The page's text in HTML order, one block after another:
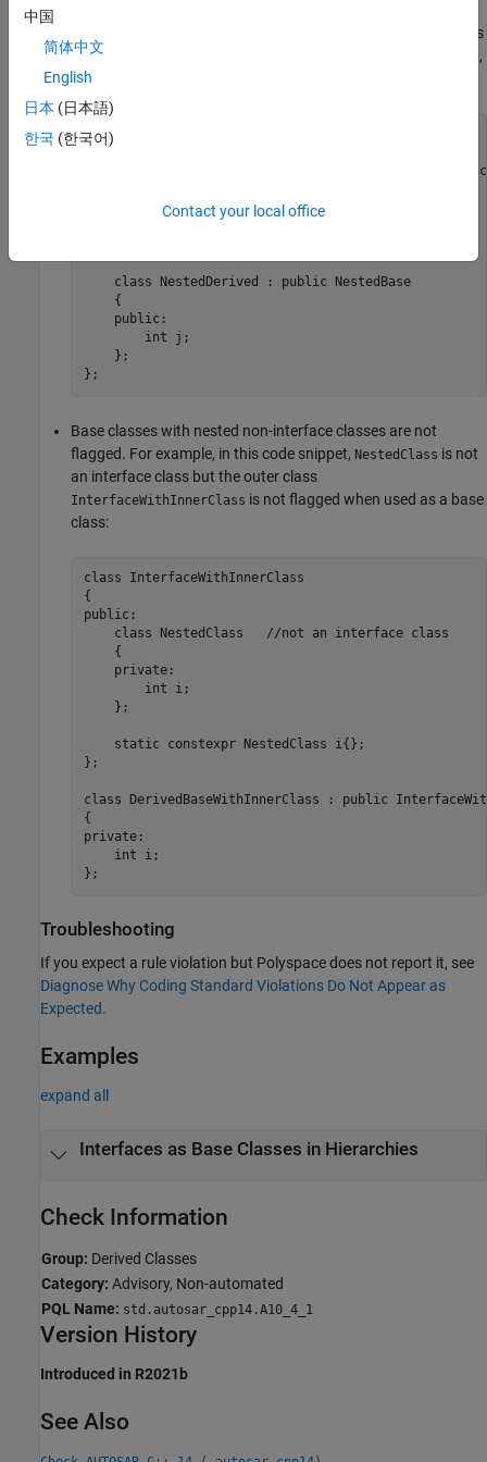
Non-interface base classes are flagged even if the hierarchy is
nested inside another class. For example, in this code snippet,
class
class ClassWithNestedHierarchy
class NestedBase //Non-compliant, not an
    public:
    class NestedDerived : public NestedBase
    {
    public:
        int j;
    };
};
Base classes with nested non-interface classes are not
flagged. For example, in this code snippet, NestedClass is not
an interface class but the outer class
InterfaceWithInnerClass is not flagged when used as a base
class:
class InterfaceWithInnerClass
{
public:
    class NestedClass   //not an interface class
    {
    private:
        int i;
    };
    static constexpr NestedClass i{};
};
class DerivedBaseWithInnerClass : public
{
private:
    int i;
};
Troubleshooting
If you expect a rule violation but Polyspace does not report it, see
Diagnose Why Coding Standard Violations Do Not Appear as
Expected.
Examples
expand all
Interfaces as Base Classes in Hierarchies
Check Information
Group: Derived Classes
Category: Advisory, Non-automated
PQL Name: std.autosar_cpp14.A10_4_1
Version History
Introduced in R2021b
See Also
中国
简体中文
English
日本 (日本語)
한국 (한국어)
Contact your local office